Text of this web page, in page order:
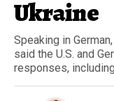
Ukraine
Speaking in
said the U.S. and
responses,